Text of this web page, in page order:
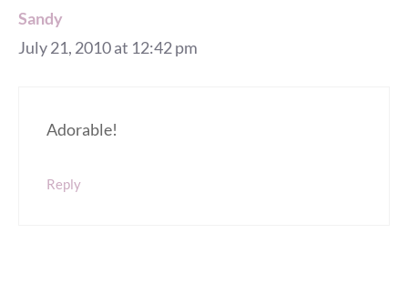
Sandy
July 21, 2010 at 12:42 pm
Adorable!
Reply